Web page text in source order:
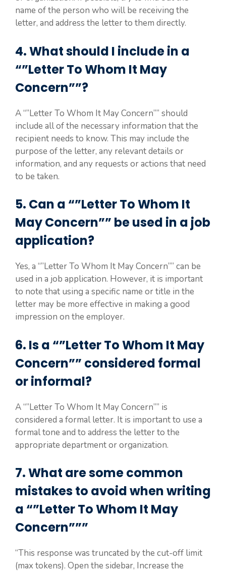
name of the person who will be receiving the
letter, and address the letter to them directly.
4. What should I include in a
“”Letter To Whom It May
Concern””?
A “”Letter To Whom It May Concern”” should
include all of the necessary information that the
recipient needs to know. This may include the
purpose of the letter, any relevant details or
information, and any requests or actions that need
to be taken.
5. Can a “”Letter To Whom It
May Concern”” be used in a job
application?
Yes, a “”Letter To Whom It May Concern”” can be
used in a job application. However, it is important
to note that using a specific name or title in the
letter may be more effective in making a good
impression on the employer.
6. Is a “”Letter To Whom It May
Concern”” considered formal
or informal?
A “”Letter To Whom It May Concern”” is
considered a formal letter. It is important to use a
formal tone and to address the letter to the
appropriate department or organization.
7. What are some common
mistakes to avoid when writing
a “”Letter To Whom It May
Concern”””
“This response was truncated by the cut-off limit
(max tokens). Open the sidebar, Increase the